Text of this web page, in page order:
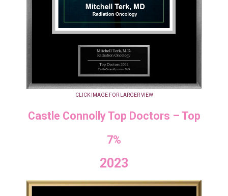
CLICK IMAGE FOR LARGER VIEW
Castle Connolly Top Doctors – Top
7%
2023